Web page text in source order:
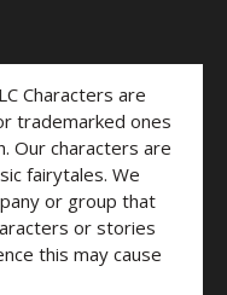
Characters are
trademarked ones
Our characters are
fairytales. We
or group that
or stories
this may cause